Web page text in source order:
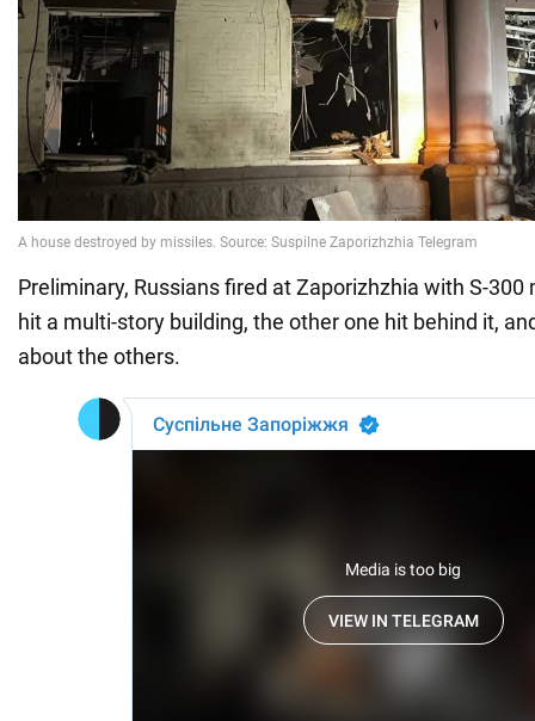
Preliminary, Russians fired at Zaporizhzhia with S-300
hit a multi-story building, the other one hit behind it,
about the others.